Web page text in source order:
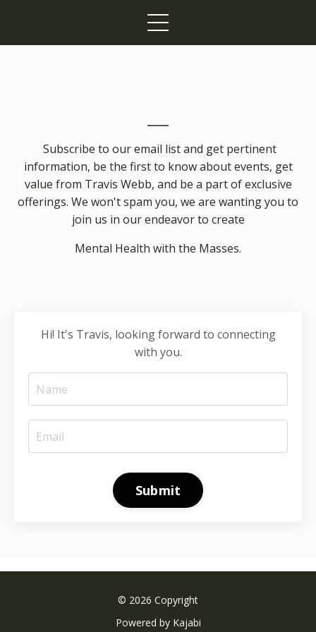
Subscribe to our email list and get pertinent
information, be the first to know about events, get
value from Travis Webb, and be a part of exclusive
offerings. We won't spam you, we are wanting you to
join us in our endeavor to create
Mental Health with the Masses.
Hi! It's Travis, looking forward to connecting
with you.
Submit
© 2026 Copyright
Powered by Kajabi